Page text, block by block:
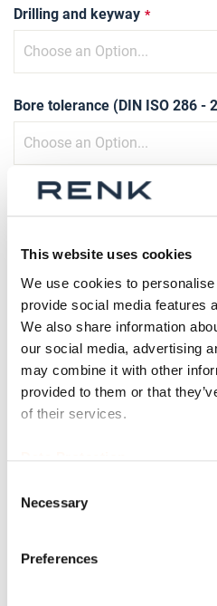
This website uses cookies
We use cookies to
provide social media features
We also share information
our social media, advertising
may combine it with other
provided to them or that
of their services.
Selection
Necessary
Preferences
Drilling and keyway
Bore tolerance (DIN ISO 286 -
Slot width tolerance
Balancing quality
Certificates?
Please enter a number with at